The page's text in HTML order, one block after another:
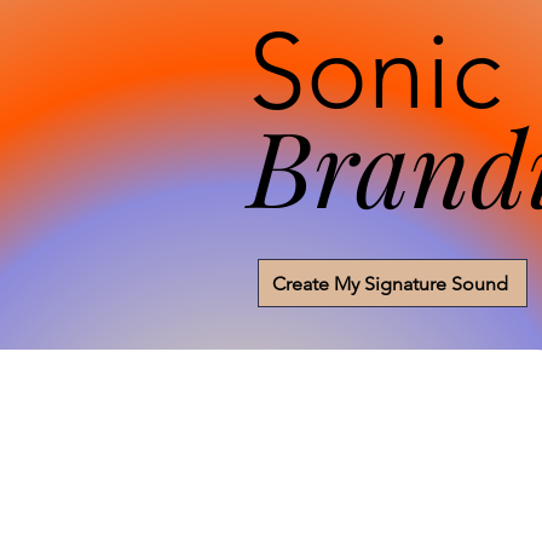
Sonic
Create My Signature Sound